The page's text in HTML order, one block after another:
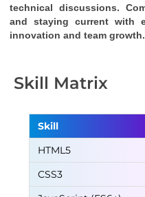
technical discussions.
and staying current with
innovation and team growth.
Skill Matrix
Skill
HTML5
CSS3